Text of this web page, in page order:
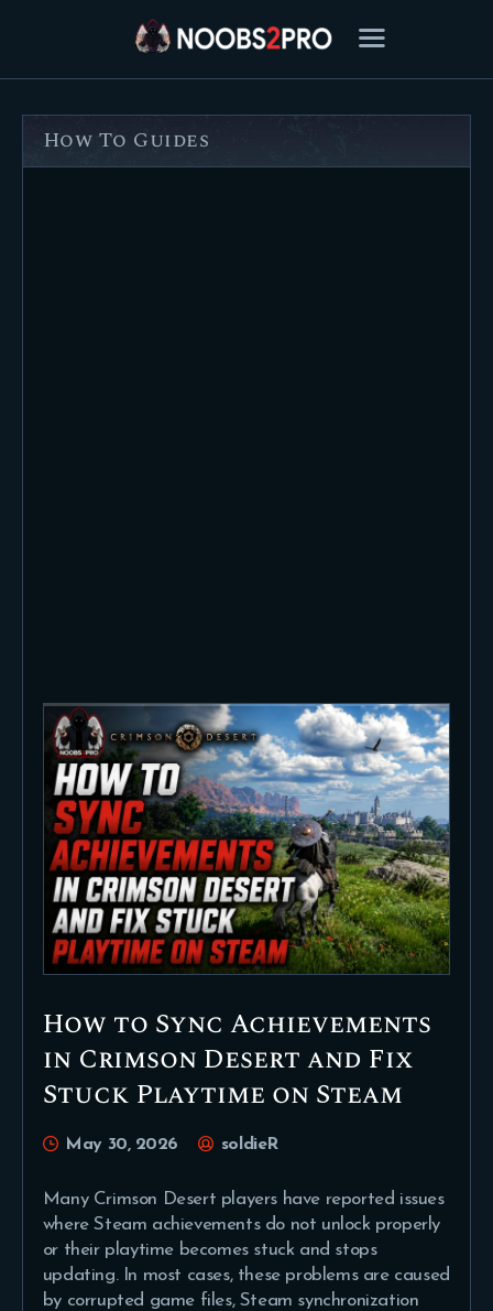
FEATURED
How To Guides
How to Sync Achievements
in Crimson Desert and Fix
Stuck Playtime on Steam
May 30, 2026 soldieR
Many Crimson Desert players have reported issues
where Steam achievements do not unlock properly
or their playtime becomes stuck and stops
updating. In most cases, these problems are caused
by corrupted game files, Steam synchronization